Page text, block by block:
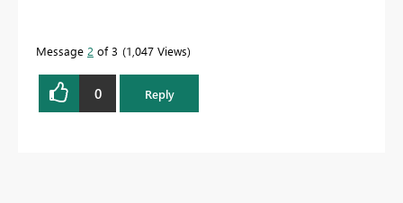
Message 2 of 3 1,047 Views
0 Reply